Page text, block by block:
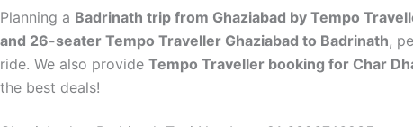
Planning a Badrinath trip from Ghaziabad by Tempo
and 26-seater Tempo Traveller Ghaziabad to Badrinath,
ride. We also provide Tempo Traveller booking for Char
the best deals!